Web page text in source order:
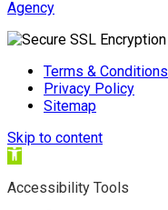
Terms & Conditions
Privacy Policy
Sitemap
Skip to content
Open
Accessibility Tools